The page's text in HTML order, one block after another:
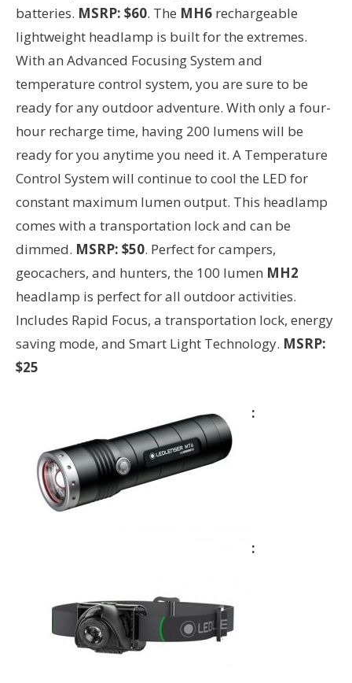
batteries. MSRP: $60. The MH6 rechargeable
lightweight headlamp is built for the extremes.
With an Advanced Focusing System and
temperature control system, you are sure to be
ready for any outdoor adventure. With only a four-
hour recharge time, having 200 lumens will be
ready for you anytime you need it. A Temperature
Control System will continue to cool the LED for
constant maximum lumen output. This headlamp
comes with a transportation lock and can be
dimmed. MSRP: $50. Perfect for campers,
geocachers, and hunters, the 100 lumen MH2
headlamp is perfect for all outdoor activities.
Includes Rapid Focus, a transportation lock, energy
saving mode, and Smart Light Technology. MSRP:
$25